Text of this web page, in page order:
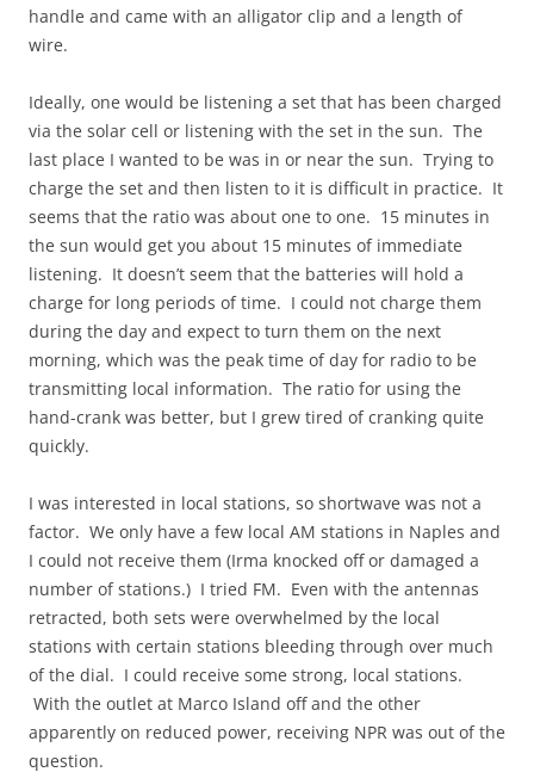
handle and came with an alligator clip and a length of
wire.
Ideally, one would be listening a set that has been charged
via the solar cell or listening with the set in the sun. The
last place I wanted to be was in or near the sun. Trying to
charge the set and then listen to it is difficult in practice. It
seems that the ratio was about one to one. 15 minutes in
the sun would get you about 15 minutes of immediate
listening. It doesn’t seem that the batteries will hold a
charge for long periods of time. I could not charge them
during the day and expect to turn them on the next
morning, which was the peak time of day for radio to be
transmitting local information. The ratio for using the
hand-crank was better, but I grew tired of cranking quite
quickly.
I was interested in local stations, so shortwave was not a
factor. We only have a few local AM stations in Naples and
I could not receive them (Irma knocked off or damaged a
number of stations.) I tried FM. Even with the antennas
retracted, both sets were overwhelmed by the local
stations with certain stations bleeding through over much
of the dial. I could receive some strong, local stations.
With the outlet at Marco Island off and the other
apparently on reduced power, receiving NPR was out of the
question.